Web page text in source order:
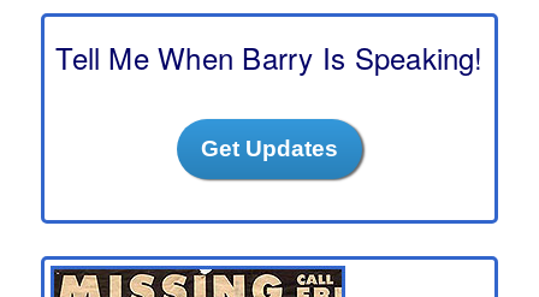
c
Tell Me When Barry Is Speaking!
Get Updates